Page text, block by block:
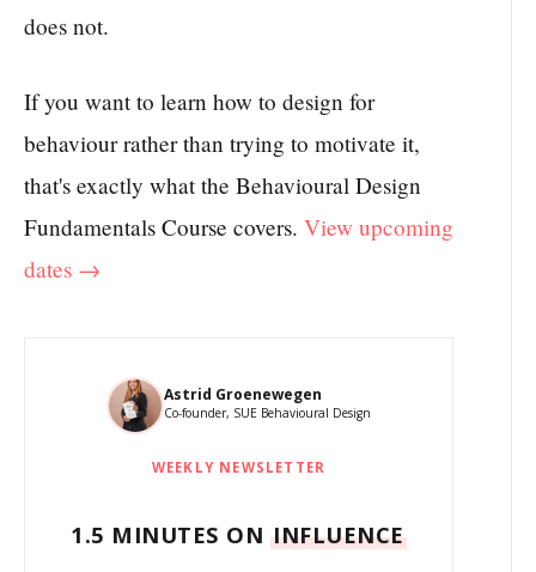
does not.
If you want to learn how to design for
behaviour rather than trying to motivate it,
that's exactly what the Behavioural Design
Fundamentals Course covers. View upcoming
dates →
Astrid Groenewegen
Co-founder, SUE Behavioural Design
WEEKLY NEWSLETTER
1.5 MINUTES ON INFLUENCE